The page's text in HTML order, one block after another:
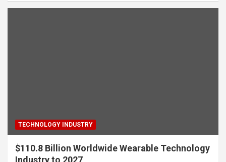
TECHNOLOGY INDUSTRY
$110.8 Billion Worldwide Wearable Technology
Industry to 2027